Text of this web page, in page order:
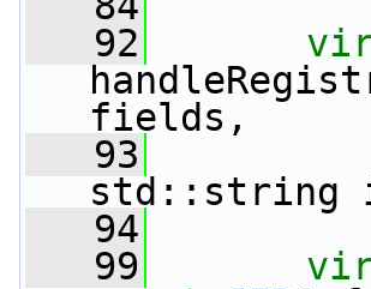
   92
fields,
   93
std::string
   94
   99